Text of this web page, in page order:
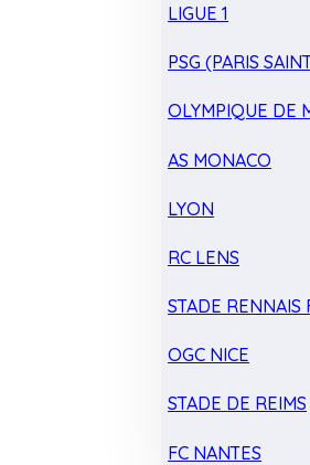
LIGUE 1
PSG (PARIS
OLYMPIQUE DE
AS MONACO
LYON
RC LENS
STADE RENNAIS
OGC NICE
STADE DE REIMS
FC NANTES